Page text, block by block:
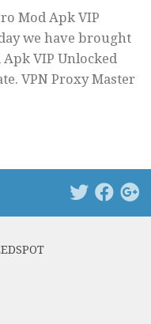
Mod Apk VIP
we have brought
VIP Unlocked
VPN Proxy Master